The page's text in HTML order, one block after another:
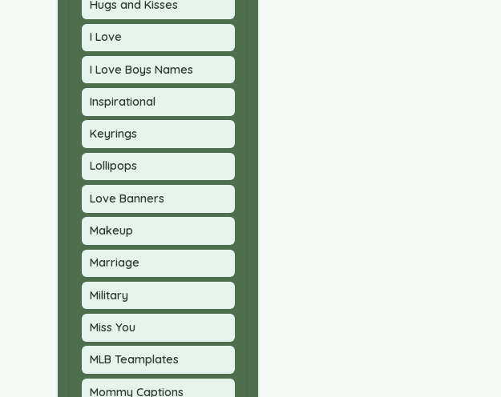
Hugs and Kisses
I Love
I Love Boys Names
Inspirational
Keyrings
Lollipops
Love Banners
Makeup
Marriage
Military
Miss You
MLB Teamplates
Mommy Captions